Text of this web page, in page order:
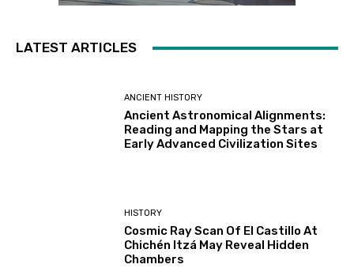
LATEST ARTICLES
ANCIENT HISTORY
Ancient Astronomical Alignments:
Reading and Mapping the Stars at
Early Advanced Civilization Sites
HISTORY
Cosmic Ray Scan Of El Castillo At
Chichén Itzá May Reveal Hidden
Chambers